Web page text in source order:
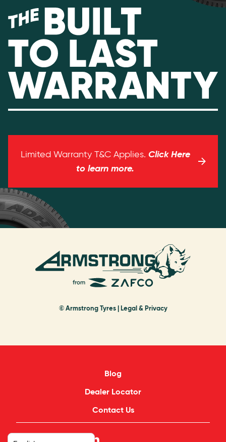
Limited Warranty T&C Applies. Click Here
to learn more.
© Armstrong Tyres |Legal & Privacy
Blog
Dealer Locator
Contact Us